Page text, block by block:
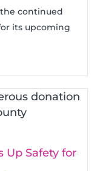
the continued
its upcoming
Up Safety for